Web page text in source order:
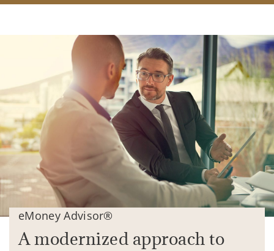
eMoney Advisor®
A modernized approach to